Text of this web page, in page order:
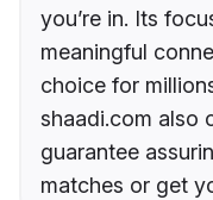
you’re in. Its
meaningful
choice for
shaadi.com also
guarantee
matches or get